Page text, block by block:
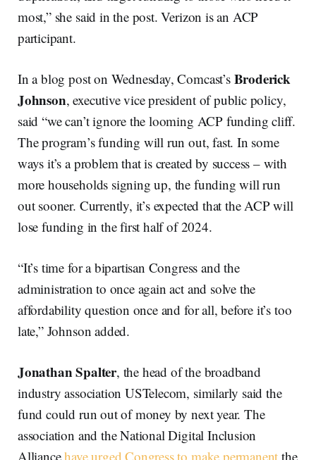
most,” she said in the post. Verizon is an ACP
participant.
In a blog post on Wednesday, Comcast’s Broderick
Johnson, executive vice president of public policy,
said “we can’t ignore the looming ACP funding cliff.
The program’s funding will run out, fast. In some
ways it’s a problem that is created by success – with
more households signing up, the funding will run
out sooner. Currently, it’s expected that the ACP will
lose funding in the first half of 2024.
“It’s time for a bipartisan Congress and the
administration to once again act and solve the
affordability question once and for all, before it’s too
late,” Johnson added.
Jonathan Spalter, the head of the broadband
industry association USTelecom, similarly said the
fund could run out of money by next year. The
association and the National Digital Inclusion
Alliancehave urged Congress to make permanent the